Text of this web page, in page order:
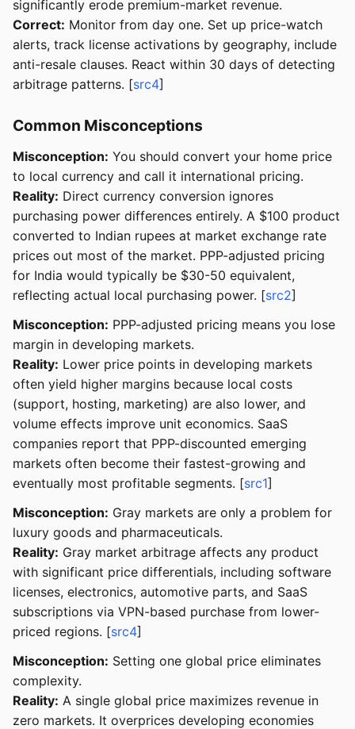
significantly erode premium-market revenue.
Correct: Monitor from day one. Set up price-watch
alerts, track license activations by geography, include
anti-resale clauses. React within 30 days of detecting
arbitrage patterns. [src4]
Common Misconceptions
Misconception: You should convert your home price
to local currency and call it international pricing.
Reality: Direct currency conversion ignores
purchasing power differences entirely. A $100 product
converted to Indian rupees at market exchange rate
prices out most of the market. PPP-adjusted pricing
for India would typically be $30-50 equivalent,
reflecting actual local purchasing power. [src2]
Misconception: PPP-adjusted pricing means you lose
margin in developing markets.
Reality: Lower price points in developing markets
often yield higher margins because local costs
(support, hosting, marketing) are also lower, and
volume effects improve unit economics. SaaS
companies report that PPP-discounted emerging
markets often become their fastest-growing and
eventually most profitable segments. [src1]
Misconception: Gray markets are only a problem for
luxury goods and pharmaceuticals.
Reality: Gray market arbitrage affects any product
with significant price differentials, including software
licenses, electronics, automotive parts, and SaaS
subscriptions via VPN-based purchase from lower-
priced regions. [src4]
Misconception: Setting one global price eliminates
complexity.
Reality: A single global price maximizes revenue in
zero markets. It overprices developing economies